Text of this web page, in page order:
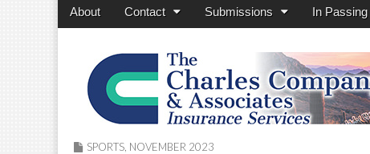
Main
Skip
About Contact Submissions In Passing
SPORTS NOVEMBER 2023